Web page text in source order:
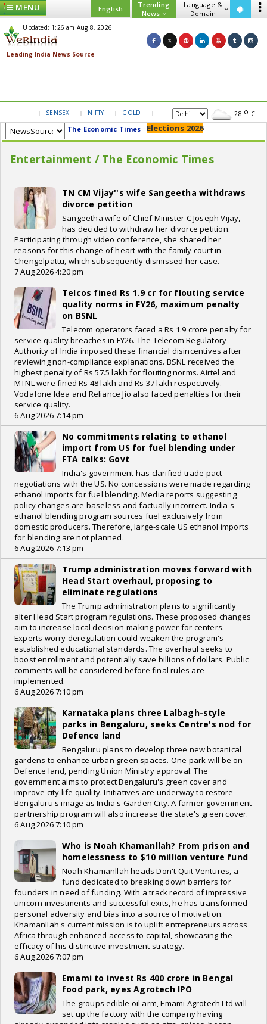
MENU English
Trending
News
Language &
Domain
Updated: 1:26 am Aug 8, 2026
SENSEX NIFTY GOLD USD/INR 28 C
The Economic Times Elections 2026
Entertainment / The Economic Times
TN CM Vijay''s wife Sangeetha withdraws
divorce petition
Sangeetha wife of Chief Minister C Joseph Vijay,
has decided to withdraw her divorce petition.
Participating through video conference, she shared her
reasons for this change of heart with the family court in
Chengelpattu, which subsequently dismissed her case.
7 Aug 2026 4:20 pm
Telcos fined Rs 1.9 cr for flouting service
quality norms in FY26, maximum penalty
on BSNL
Telecom operators faced a Rs 1.9 crore penalty for
service quality breaches in FY26. The Telecom Regulatory
Authority of India imposed these financial disincentives after
reviewing non-compliance explanations. BSNL received the
highest penalty of Rs 57.5 lakh for flouting norms. Airtel and
MTNL were fined Rs 48 lakh and Rs 37 lakh respectively.
Vodafone Idea and Reliance Jio also faced penalties for their
service quality.
6 Aug 2026 7:14 pm
No commitments relating to ethanol
import from US for fuel blending under
FTA talks: Govt
India's government has clarified trade pact
negotiations with the US. No concessions were made regarding
ethanol imports for fuel blending. Media reports suggesting
policy changes are baseless and factually incorrect. India's
ethanol blending program sources fuel exclusively from
domestic producers. Therefore, large-scale US ethanol imports
for blending are not planned.
6 Aug 2026 7:13 pm
Trump administration moves forward with
Head Start overhaul, proposing to
eliminate regulations
The Trump administration plans to significantly
alter Head Start program regulations. These proposed changes
aim to increase local decision-making power for centers.
Experts worry deregulation could weaken the program's
established educational standards. The overhaul seeks to
boost enrollment and potentially save billions of dollars. Public
comments will be considered before final rules are
implemented.
6 Aug 2026 7:10 pm
Karnataka plans three Lalbagh-style
parks in Bengaluru, seeks Centre's nod for
Defence land
Bengaluru plans to develop three new botanical
gardens to enhance urban green spaces. One park will be on
Defence land, pending Union Ministry approval. The
government aims to protect Bengaluru's green cover and
improve city life quality. Initiatives are underway to restore
Bengaluru's image as India's Garden City. A farmer-government
partnership program will also increase the state's green cover.
6 Aug 2026 7:10 pm
Who is Noah Khamanllah? From prison and
homelessness to $10 million venture fund
Noah Khamanllah heads Don't Quit Ventures, a
fund dedicated to breaking down barriers for
founders in need of funding. With a track record of impressive
unicorn investments and successful exits, he has transformed
personal adversity and bias into a source of motivation.
Khamanllah's current mission is to uplift entrepreneurs across
Africa through enhanced access to capital, showcasing the
efficacy of his distinctive investment strategy.
6 Aug 2026 7:07 pm
Emami to invest Rs 400 crore in Bengal
food park, eyes Agrotech IPO
The groups edible oil arm, Emami Agrotech Ltd will
set up the factory with the company having